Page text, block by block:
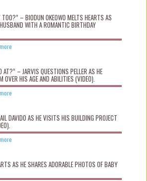
TOO?” – BIODUN OKEOWO MELTS HEARTS AS
WITH A ROMANTIC BIRTHDAY
AT?” – JARVIS QUESTIONS PELLER AS HE
OVER HIS AGE AND ABILITIES (VIDEO).
DAVIDO AS HE VISITS HIS BUILDING PROJECT
AS HE SHARES ADORABLE PHOTOS OF BABY